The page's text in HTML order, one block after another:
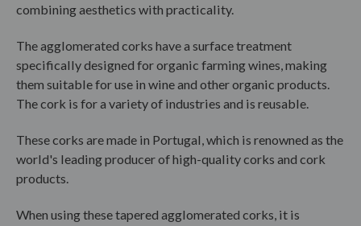
combining aesthetics with practicality.
The agglomerated corks have a surface treatment
specifically designed for organic farming wines, making
them suitable for use in wine and other organic products.
The cork is for a variety of industries and is reusable.
These corks are made in Portugal, which is renowned as the
world's leading producer of high-quality corks and cork
products.
When using these tapered agglomerated corks, it is